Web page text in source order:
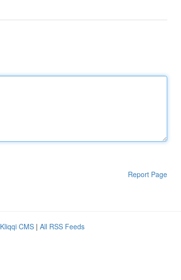
Report Page
Kliqqi CMS | All RSS Feeds